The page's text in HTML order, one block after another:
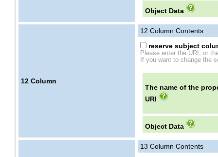
Object Data
12 Column
12 Column Contents
reserve subject
Please enter the URI, or
If you want to change the
The name of the
URI
Object Data
13 Column Contents